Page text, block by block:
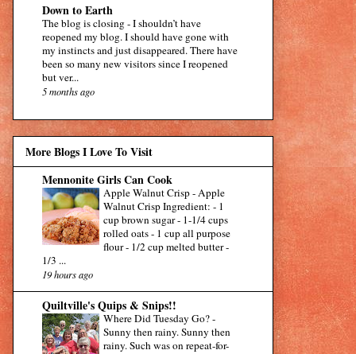
Down to Earth
The blog is closing-I shouldn’t have
reopened my blog. I should have gone with
my instincts and just disappeared. There have
been so many new visitors since I reopened
but ver...
5 months ago
More Blogs I Love To Visit
Mennonite Girls Can Cook
Apple Walnut Crisp-Apple
Walnut Crisp Ingredient: - 1
cup brown sugar - 1-1/4 cups
rolled oats - 1 cup all purpose
flour - 1/2 cup melted butter -
1/3 ...
19 hours ago
Quiltville's Quips & Snips!!
Where Did Tuesday Go?-
Sunny then rainy. Sunny then
rainy. Such was on repeat-for-